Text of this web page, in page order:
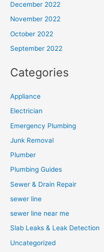
December 2022
November 2022
October 2022
September 2022
Categories
Appliance
Electrician
Emergency Plumbing
Junk Removal
Plumber
Plumbing Guides
Sewer & Drain Repair
sewer line
sewer line near me
Slab Leaks & Leak Detection
Uncategorized